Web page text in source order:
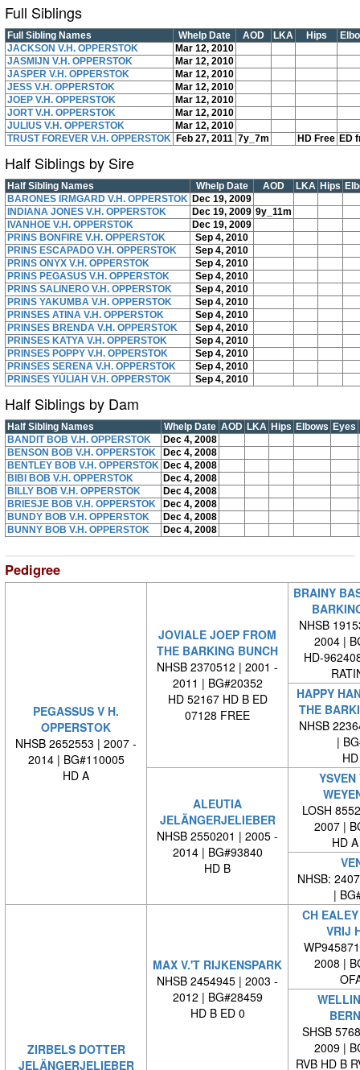
Full Siblings
Full Sibling Names Whelp Date AOD LKA Hips
JACKSON V.H. OPPERSTOK
Mar 12, 2010
JASMIJN V.H. OPPERSTOK
Mar 12, 2010
JASPER V.H. OPPERSTOK
Mar 12, 2010
JESS V.H. OPPERSTOK
Mar 12, 2010
JOEP V.H. OPPERSTOK
Mar 12, 2010
JORT V.H. OPPERSTOK
Mar 12, 2010
JULIUS V.H. OPPERSTOK
Mar 12, 2010
TRUST FOREVER V.H. OPPERSTOK Feb 27, 2011 7y_7m HD Free ED
Half Siblings by Sire
Half Sibling Names Whelp Date AOD LKA Hips
BARONES IRMGARD V.H. OPPERSTOK Dec 19, 2009
INDIANA JONES V.H. OPPERSTOK
Dec 19, 2009 9y_11m
IVANHOE V.H. OPPERSTOK
Dec 19, 2009
PRINS BONFIRE V.H. OPPERSTOK
Sep 4, 2010
PRINS ESCAPADO V.H. OPPERSTOK
Sep 4, 2010
PRINS ONYX V.H. OPPERSTOK
Sep 4, 2010
PRINS PEGASUS V.H. OPPERSTOK
Sep 4, 2010
PRINS SALINERO V.H. OPPERSTOK
Sep 4, 2010
PRINS YAKUMBA V.H. OPPERSTOK
Sep 4, 2010
PRINSES ATINA V.H. OPPERSTOK
Sep 4, 2010
PRINSES BRENDA V.H. OPPERSTOK
Sep 4, 2010
PRINSES KATYA V.H. OPPERSTOK
Sep 4, 2010
PRINSES POPPY V.H. OPPERSTOK
Sep 4, 2010
PRINSES SERENA V.H. OPPERSTOK
Sep 4, 2010
PRINSES YÚLIAH V.H. OPPERSTOK
Sep 4, 2010
Half Siblings by Dam
Half Sibling Names Whelp Date AOD LKA Hips Elbows Eyes
BANDIT BOB V.H. OPPERSTOK
Dec 4, 2008
BENSON BOB V.H. OPPERSTOK
Dec 4, 2008
BENTLEY BOB V.H. OPPERSTOK Dec 4, 2008
BIBI BOB V.H. OPPERSTOK
Dec 4, 2008
BILLY BOB V.H. OPPERSTOK
Dec 4, 2008
BRIESJE BOB V.H. OPPERSTOK
Dec 4, 2008
BUNDY BOB V.H. OPPERSTOK
Dec 4, 2008
BUNNY BOB V.H. OPPERSTOK
Dec 4, 2008
Pedigree
PEGASSUS V H.
OPPERSTOK
NHSB 2652553 | 2007 -
2014 | BG#110005
HD A
JOVIALE JOEP FROM
THE BARKING BUNCH
NHSB 2370512 | 2001 -
2011 | BG#20352
HD 52167 HD B ED
07128 FREE
BRAINY
NHSB
2004 |
HD-
HAPPY
THE
NHSB
|
ALEUTIA
JELÄNGERJELIEBER
NHSB 2550201 | 2005 -
2014 | BG#93840
HD B
YSVEN
LOSH
2007 |
HD
NHSB:
|
ZIRBELS DOTTER
JELÄNGERJELIEBER
MAX V.'T RIJKENSPARK
NHSB 2454945 | 2003 -
2012 | BG#28459
HD B ED 0
CH
VRIJ
2008 |
SHSB
2009 |
RVB HD B